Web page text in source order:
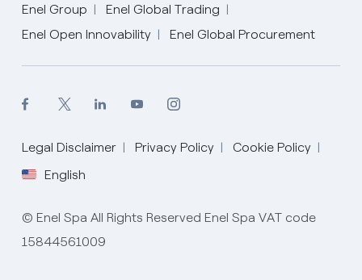
Enel Group
Enel Global Trading
Enel Open Innovability
Enel Global Procurement
Legal Disclaimer Privacy Policy
Cookie Policy
English
© Enel Spa All Rights Reserved Enel Spa VAT code
15844561009